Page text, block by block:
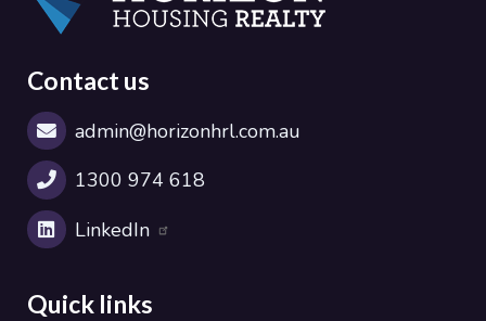
Contact us
admin@horizonhrl.com.au
1300 974 618
LinkedIn
Quick links